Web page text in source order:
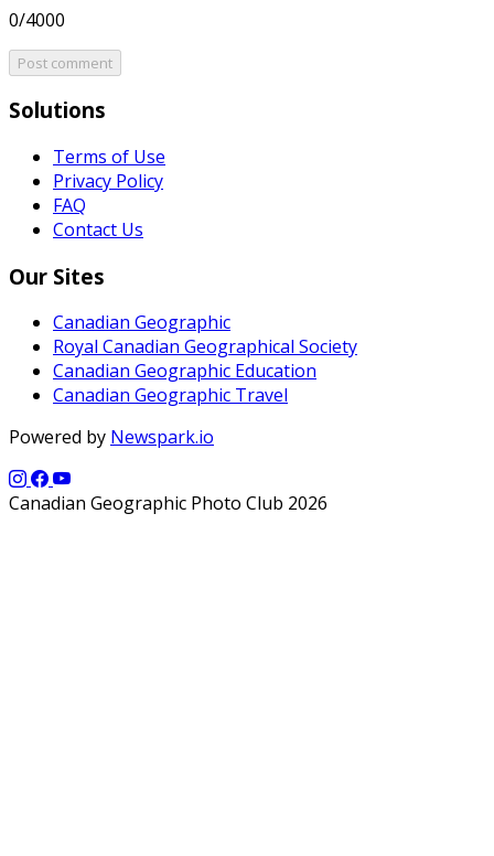
0/4000
Post comment
Solutions
Terms of Use
Privacy Policy
FAQ
Contact Us
Our Sites
Canadian Geographic
Royal Canadian Geographical Society
Canadian Geographic Education
Canadian Geographic Travel
Powered by Newspark.io
Canadian Geographic Photo Club 2026